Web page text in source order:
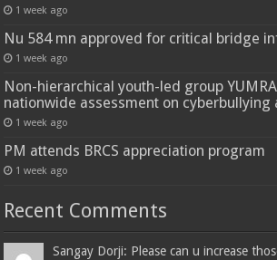
1 week ago
Nu 584 mn approved for critical bridge
1 week ago
Non-hierarchical youth-led group
nationwide assessment on
1 week ago
PM attends BRCS appreciation program
1 week ago
Recent Comments
Sangay Dorji: Please can u increase